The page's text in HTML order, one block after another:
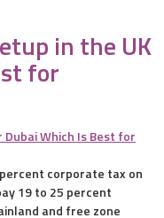
in the UK
for
corporate tax on
19 to 25 percent
and free zone